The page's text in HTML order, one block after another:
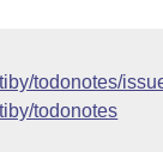
distributions
Henrik Skov
todonotes/
todonotes